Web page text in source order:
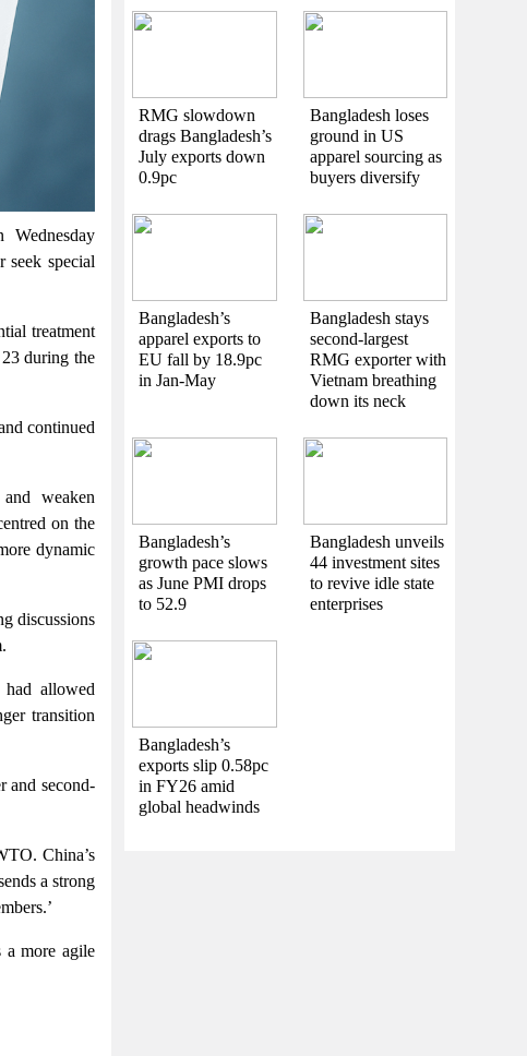
seek special
treatment
during the
continued
weaken
on the
dynamic
discussions
allowed
transition
and second-
China’s
a strong
a more agile
RMG slowdown
drags Bangladesh’s
July exports down
0.9pc
Bangladesh loses
ground in US
apparel sourcing as
buyers diversify
Bangladesh’s
apparel exports to
EU fall by 18.9pc
in Jan-May
Bangladesh stays
second-largest
RMG exporter with
Vietnam breathing
down its neck
Bangladesh’s
growth pace slows
as June PMI drops
to 52.9
Bangladesh unveils
44 investment sites
to revive idle state
enterprises
Bangladesh’s
exports slip 0.58pc
in FY26 amid
global headwinds